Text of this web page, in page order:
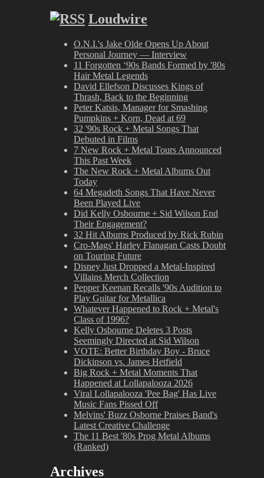
Loudwire
O.N.I.'s Jake Olde Opens Up About
Personal Journey — Interview
11 Forgotten ‘90s Bands Formed by '80s
Hair Metal Legends
David Ellefson Discusses Kings of
Thrash, Back to the Beginning
Peter Katsis, Manager for Smashing
Pumpkins + Korn, Dead at 69
32 '90s Rock + Metal Songs That
Debuted in Films
7 New Rock + Metal Tours Announced
This Past Week
The New Rock + Metal Albums Out
Today
64 Megadeth Songs That Have Never
Been Played Live
Did Kelly Osbourne + Sid Wilson End
Their Engagement?
32 Hit Albums Produced by Rick Rubin
Cro-Mags' Harley Flanagan Casts Doubt
on Touring Future
Disney Just Dropped a Metal-Inspired
Villains Merch Collection
Pepper Keenan Recalls '90s Audition to
Play Guitar for Metallica
Whatever Happened to Rock + Metal's
Class of 1996?
Kelly Osbourne Deletes 3 Posts
Seemingly Directed at Sid Wilson
VOTE: Better Birthday Boy - Bruce
Dickinson vs. James Hetfield
Big Rock + Metal Moments That
Happened at Lollapalooza 2026
Viral Lollapalooza 'Pee Bag' Has Live
Music Fans Pissed Off
Melvins' Buzz Osborne Praises Band's
Latest Creative Challenge
The 11 Best '80s Prog Metal Albums
(Ranked)
Archives